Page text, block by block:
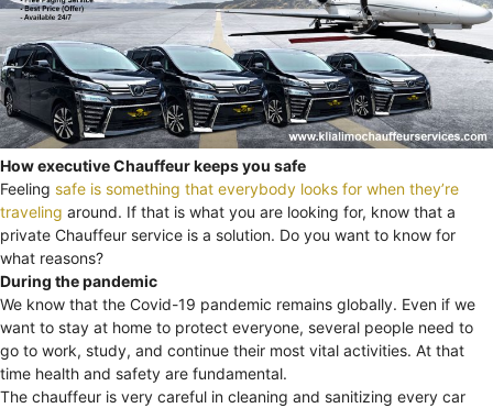
How executive Chauffeur keeps you safe
Feeling safe is something that everybody looks for when they’re
traveling around. If that is what you are looking for, know that a
private Chauffeur service is a solution. Do you want to know for
what reasons?
During the pandemic
We know that the Covid-19 pandemic remains globally. Even if we
want to stay at home to protect everyone, several people need to
go to work, study, and continue their most vital activities. At that
time health and safety are fundamental.
The chauffeur is very careful in cleaning and sanitizing every car